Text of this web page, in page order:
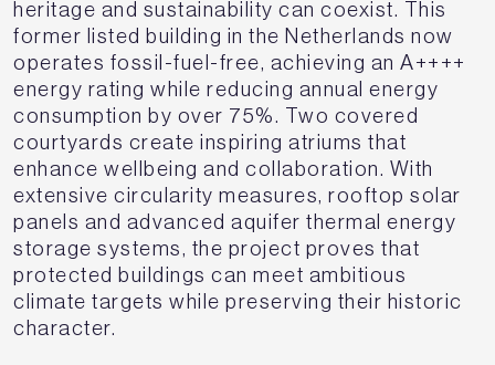
heritage and sustainability can coexist. This
former listed building in the Netherlands now
operates fossil-fuel-free, achieving an A++++
energy rating while reducing annual energy
consumption by over 75%. Two covered
courtyards create inspiring atriums that
enhance wellbeing and collaboration. With
extensive circularity measures, rooftop solar
panels and advanced aquifer thermal energy
storage systems, the project proves that
protected buildings can meet ambitious
climate targets while preserving their historic
character.